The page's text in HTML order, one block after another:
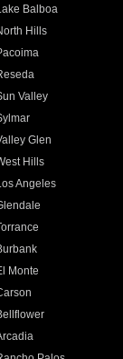
Balboa
Hills
Valley
Glen
Hills
Angeles
Monte